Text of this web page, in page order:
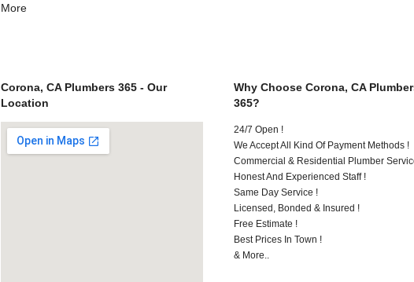
More
Corona, CA Plumbers 365 - Our
Location
Why Choose Corona, CA
365?
24/7 Open !
We Accept All Kind Of Payment Methods !
Commercial & Residential Plumber
Honest And Experienced Staff !
Same Day Service !
Licensed, Bonded & Insured !
Free Estimate !
Best Prices In Town !
& More..